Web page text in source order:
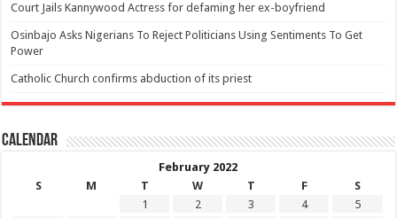
Court Jails Kannywood Actress for defaming her ex-boyfriend
Osinbajo Asks Nigerians To Reject Politicians Using Sentiments To Get
Power
Catholic Church confirms abduction of its priest
Calendar
February 2022
S
M T W T F
S
1
2 3 4
5